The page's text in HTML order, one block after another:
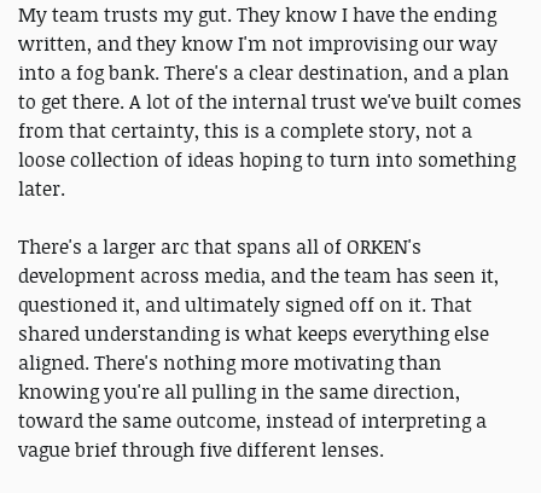
My team trusts my gut. They know I have the ending
written, and they know I'm not improvising our way
into a fog bank. There's a clear destination, and a plan
to get there. A lot of the internal trust we've built comes
from that certainty, this is a complete story, not a
loose collection of ideas hoping to turn into something
later.
There's a larger arc that spans all of ORKEN's
development across media, and the team has seen it,
questioned it, and ultimately signed off on it. That
shared understanding is what keeps everything else
aligned. There's nothing more motivating than
knowing you're all pulling in the same direction,
toward the same outcome, instead of interpreting a
vague brief through five different lenses.